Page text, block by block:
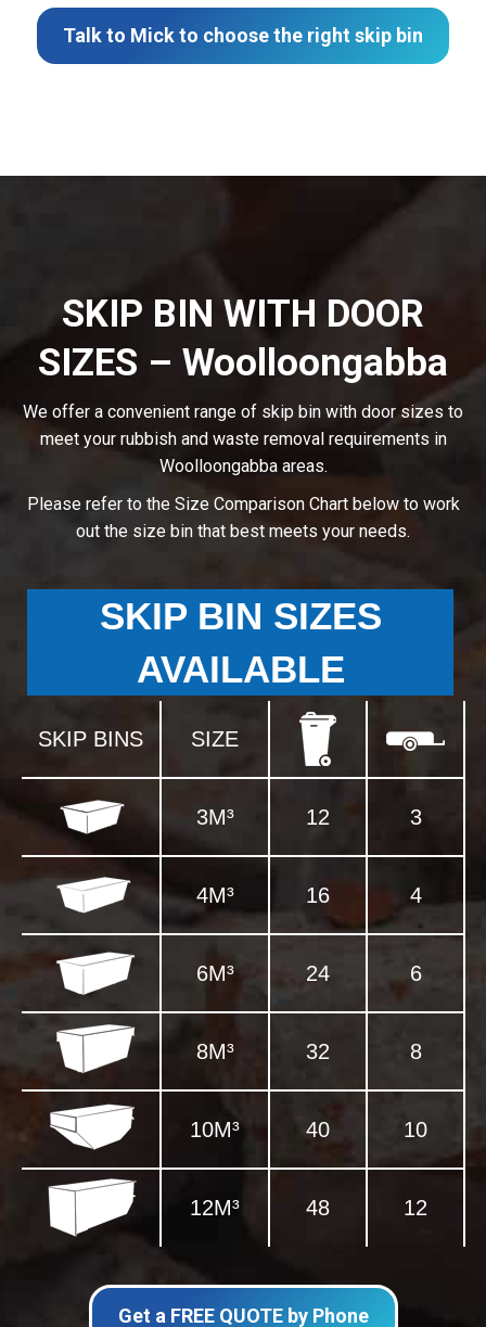
Talk to Mick to choose the right skip bin
SKIP BIN WITH DOOR
SIZES – Woolloongabba
We offer a convenient range of skip bin with door sizes to
meet your rubbish and waste removal requirements in
Woolloongabba areas.
Please refer to the Size Comparison Chart below to work
out the size bin that best meets your needs.
SKIP BIN SIZES
AVAILABLE
SKIP BINS SIZE
3M³ 12 3
4M³ 16 4
6M³ 24 6
8M³ 32 8
10M³ 40 10
12M³ 48 12
Get a FREE QUOTE by Phone